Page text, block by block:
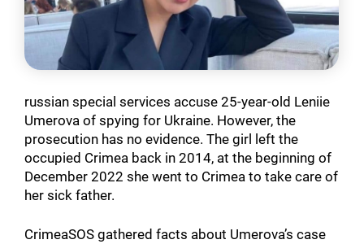
russian special services accuse 25-year-old Leniie
Umerova of spying for Ukraine. However, the
prosecution has no evidence. The girl left the
occupied Crimea back in 2014, at the beginning of
December 2022 she went to Crimea to take care of
her sick father.
CrimeaSOS gathered facts about Umerova’s case